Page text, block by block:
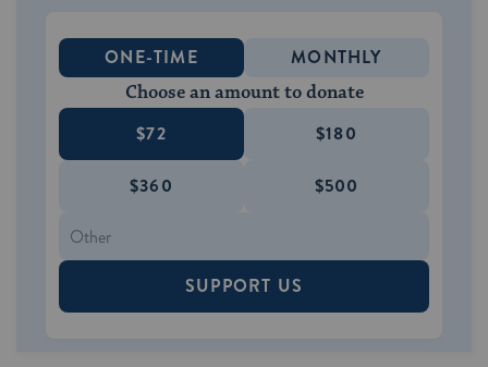
ONE-TIME MONTHLY
Choose an amount to donate
$72 $180
$360 $500
SUPPORT US